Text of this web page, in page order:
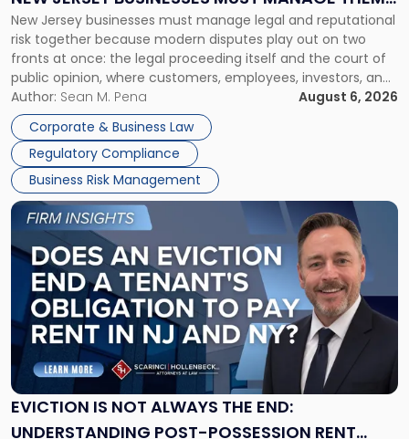
TOGETHER
New Jersey businesses must manage legal and reputational
risk together because modern disputes play out on two
fronts at once: the legal proceeding itself and the court of
public opinion, where customers, employees, investors, and
business partners often reach conclusions long before a
judge or jury has had the opportunity to evaluate the facts.
Success […]
Author: Sean M. Pena
August 6, 2026
Corporate & Business Law
Regulatory Compliance
Business Risk Management
New
Jersey
Businesses
Must
Manage
Them
Together"
EVICTION IS NOT ALWAYS THE END:
UNDERSTANDING POST-POSSESSION RENT
Link
post
with
title
"Eviction
Is
Not
Always
the